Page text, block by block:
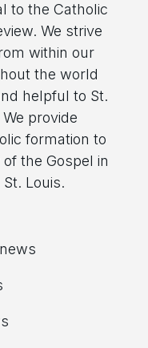
to the Catholic
We strive
within our
the world
helpful to St.
provide
formation to
the Gospel in
Louis.